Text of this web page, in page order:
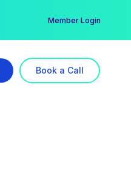
Member Login
Book a Call